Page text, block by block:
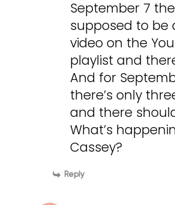
September 7
supposed to be
video on the
playlist and
And for
there’s only
and there
What’s
Cassey?
Reply